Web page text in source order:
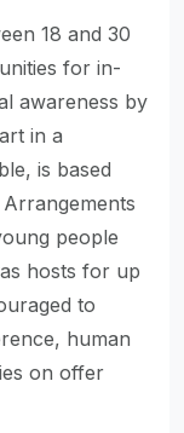
18 and 30
for in-
awareness by
in a
is based
people
hosts for up
to
human
on offer